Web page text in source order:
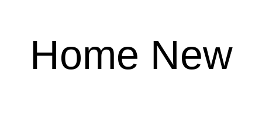
Home New